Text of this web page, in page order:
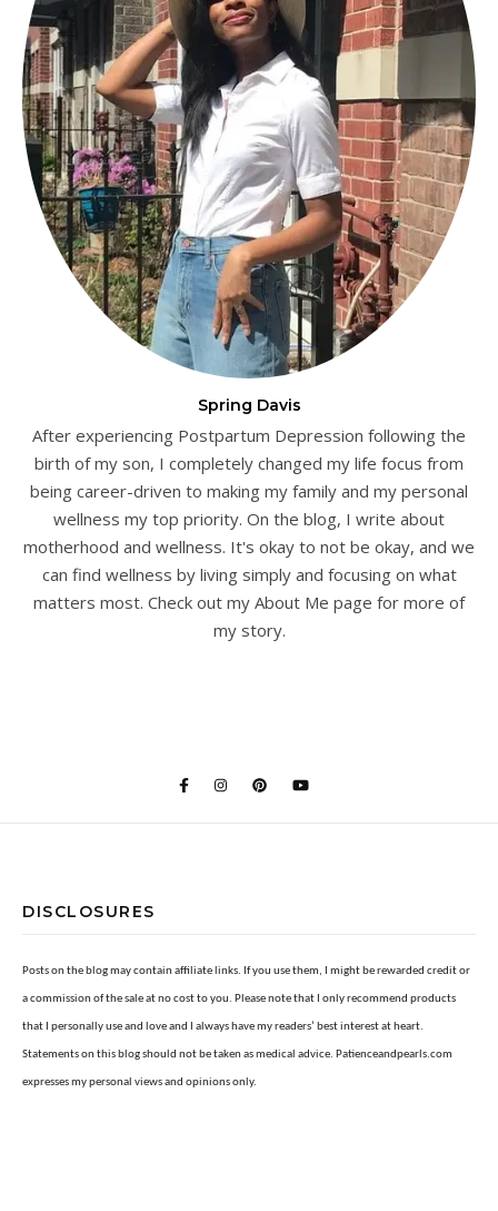
Spring Davis
After experiencing Postpartum Depression following the
birth of my son, I completely changed my life focus from
being career-driven to making my family and my personal
wellness my top priority. On the blog, I write about
motherhood and wellness. It's okay to not be okay, and we
can find wellness by living simply and focusing on what
matters most. Check out my About Me page for more of
my story.
DISCLOSURES
Posts on the blog may contain affiliate links. If you use them, I might be rewarded credit or
a commission of the sale at no cost to you. Please note that I only recommend products
that I personally use and love and I always have my readers’ best interest at heart.
Statements on this blog should not be taken as medical advice. Patienceandpearls.com
expresses my personal views and opinions only.